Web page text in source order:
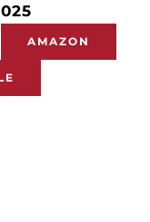
AMAZON